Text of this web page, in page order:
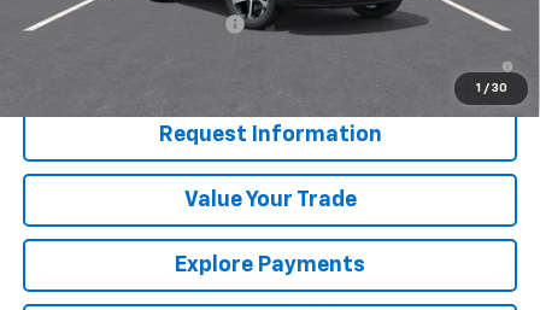
1 / 30
Chevrolet GMF Bonus Cash
-$500
Request Information
Value Your Trade
Explore Payments